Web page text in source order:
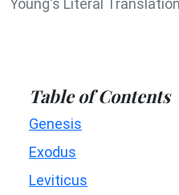
Young's Literal
Table of Contents
Genesis
Exodus
Leviticus